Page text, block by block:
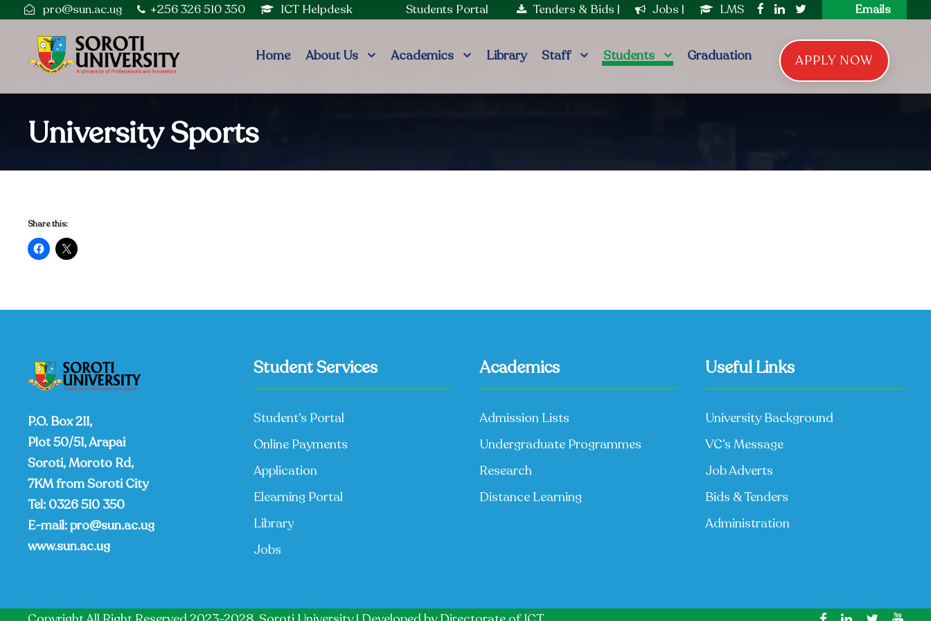
pro@sun.ac.ug +256 326 510 350 ICT Helpdesk Students Portal Tenders & Bids | Jobs | LMS Emails
Home About Us Academics Library Staff Students Graduation APPLY NOW
University Sports
Share this:
P.O. Box 211,
Plot 50/51, Arapai
Soroti, Moroto Rd,
7KM from Soroti City
Tel: 0326 510 350
E-mail:pro@sun.ac.ug
www.sun.ac.ug
Student Services
Student’s Portal
Online Payments
Application
Elearning Portal
Library
Jobs
Academics
Admission Lists
Undergraduate Programmes
Research
Distance Learning
Useful Links
University Background
VC’s Message
Job Adverts
Bids & Tenders
Administration